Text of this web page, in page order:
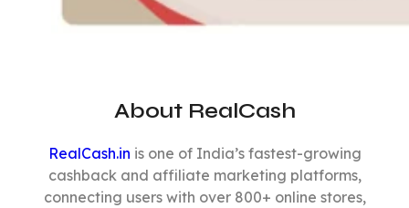
About RealCash
RealCash.in is one of India’s fastest-growing
cashback and affiliate marketing platforms,
connecting users with over 800+ online stores,